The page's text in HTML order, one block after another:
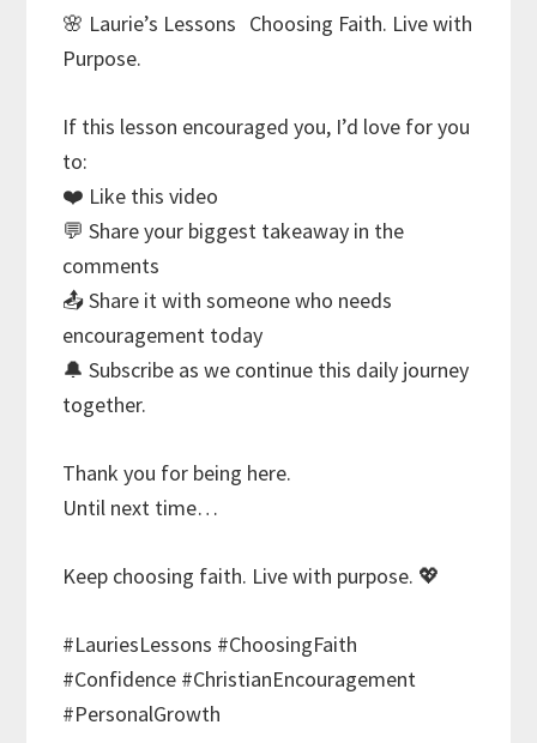
🌸 Laurie’s Lessons Choosing Faith. Live with
Purpose.
If this lesson encouraged you, I’d love for you
to:
❤️ Like this video
💬 Share your biggest takeaway in the
comments
📤 Share it with someone who needs
encouragement today
🔔 Subscribe as we continue this daily journey
together.
Thank you for being here.
Until next time…
Keep choosing faith. Live with purpose. 💖
#LauriesLessons #ChoosingFaith
#Confidence #ChristianEncouragement
#PersonalGrowth